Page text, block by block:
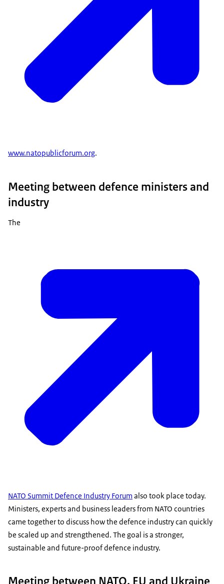
www.natopublicforum.org.
Meeting between defence ministers and
industry
The
NATO Summit Defence Industry Forum also took place today.
Ministers, experts and business leaders from NATO countries
came together to discuss how the defence industry can quickly
be scaled up and strengthened. The goal is a stronger,
sustainable and future-proof defence industry.
Meeting between NATO, EU and Ukraine